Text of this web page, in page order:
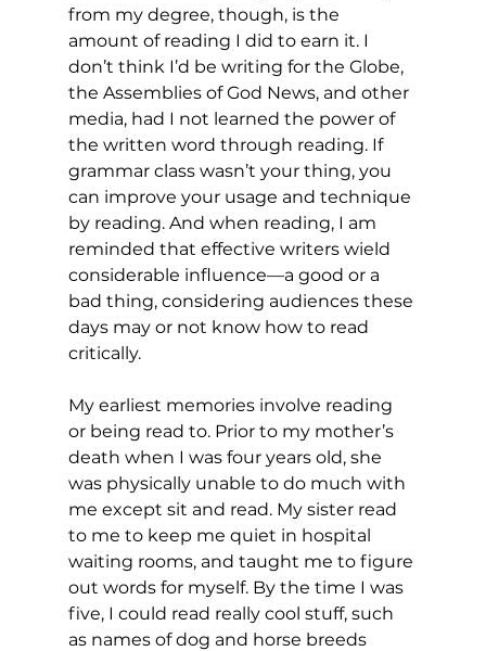
from my degree, though, is the
amount of reading I did to earn it. I
don’t think I’d be writing for the Globe,
the Assemblies of God News, and other
media, had I not learned the power of
the written word through reading. If
grammar class wasn’t your thing, you
can improve your usage and technique
by reading. And when reading, I am
reminded that effective writers wield
considerable influence—a good or a
bad thing, considering audiences these
days may or not know how to read
critically.
My earliest memories involve reading
or being read to. Prior to my mother’s
death when I was four years old, she
was physically unable to do much with
me except sit and read. My sister read
to me to keep me quiet in hospital
waiting rooms, and taught me to figure
out words for myself. By the time I was
five, I could read really cool stuff, such
as names of dog and horse breeds